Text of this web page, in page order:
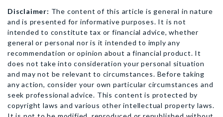
Disclaimer: The content of this article is general in nature
and is presented for informative purposes. It is not
intended to constitute tax or financial advice, whether
general or personal nor is it intended to imply any
recommendation or opinion about a financial product. It
does not take into consideration your personal situation
and may not be relevant to circumstances. Before taking
any action, consider your own particular circumstances and
seek professional advice. This content is protected by
copyright laws and various other intellectual property laws.